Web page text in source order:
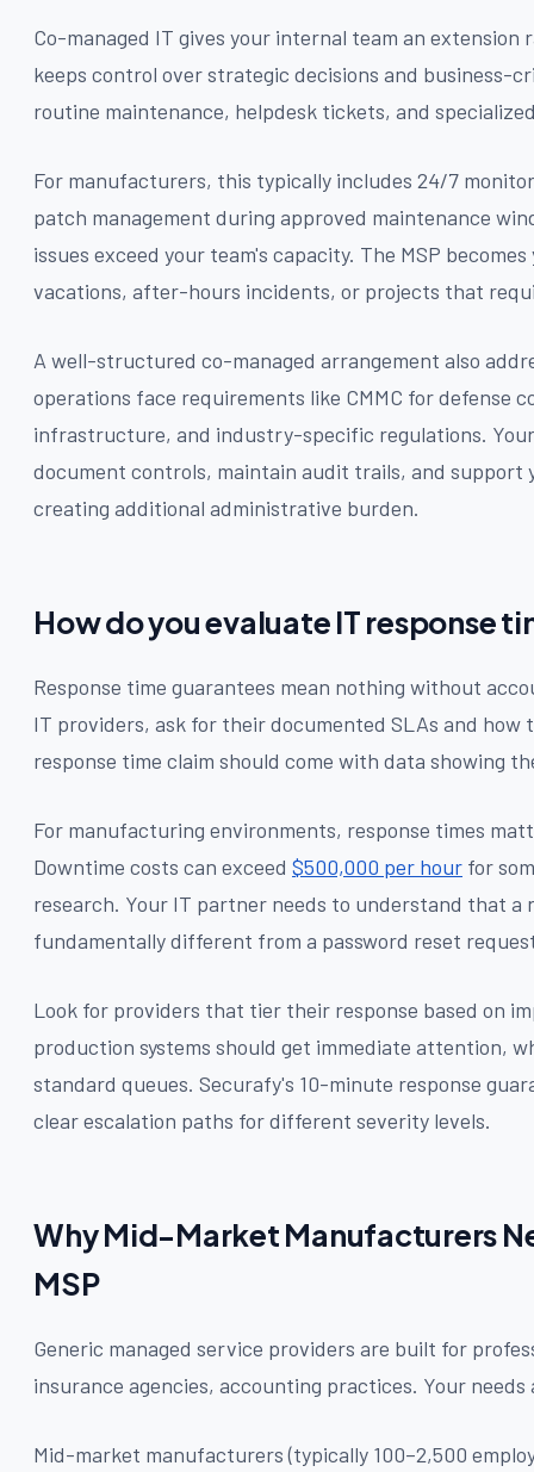
Co-managed IT gives your internal team an
keeps control over strategic decisions and business-
routine maintenance, helpdesk tickets, and
For manufacturers, this typically includes 24/7
patch management during approved maintenance
issues exceed your team's capacity. The MSP
vacations, after-hours incidents, or projects that
A well-structured co-managed arrangement also
operations face requirements like CMMC for defense
infrastructure, and industry-specific regulations.
document controls, maintain audit trails, and support
creating additional administrative burden.
How do you evaluate IT response
Response time guarantees mean nothing without
IT providers, ask for their documented SLAs and how
response time claim should come with data showing
For manufacturing environments, response times
Downtime costs can exceed $500,000 per hour for
research. Your IT partner needs to understand that
fundamentally different from a password reset
Look for providers that tier their response based on
production systems should get immediate attention,
standard queues. Securafy's 10-minute response
clear escalation paths for different severity levels.
Why Mid-Market Manufacturers
MSP
Generic managed service providers are built for
insurance agencies, accounting practices. Your
Mid-market manufacturers (typically 100–2,500